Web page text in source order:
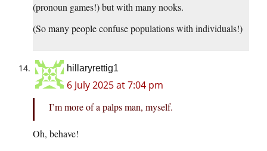
(pronoun games!) but with many nooks.
(So many people confuse populations with individuals!)
hillaryrettig1
6 July 2025 at 7:04 pm
I’m more of a palps man, myself.
Oh, behave!